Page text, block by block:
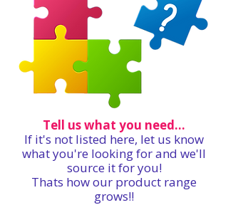
Tell us what you need...
If it's not listed here, let us know
what you're looking for and we'll
source it for you!
Thats how our product range
grows!!